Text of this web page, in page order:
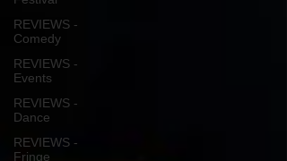
REVIEWS -
Comedy
REVIEWS -
Events
REVIEWS -
Dance
REVIEWS -
Fringe